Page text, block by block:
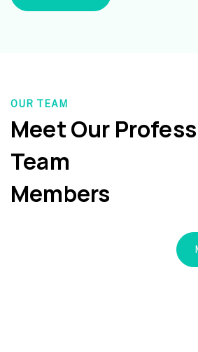
OUR TEAM
Meet Our
Team
Members